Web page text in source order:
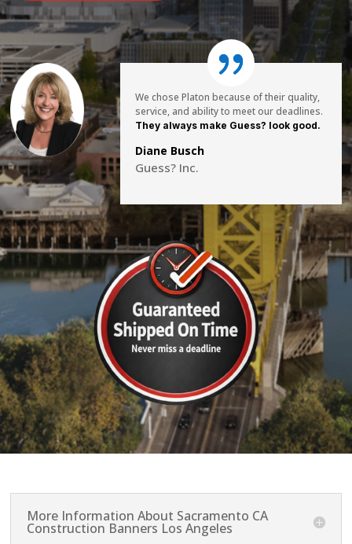
We chose Platon because of their quality,
service, and ability to meet our deadlines.
They always make Guess? look good.
Diane Busch
Guess? Inc.
More Information About Sacramento CA
Construction Banners Los Angeles